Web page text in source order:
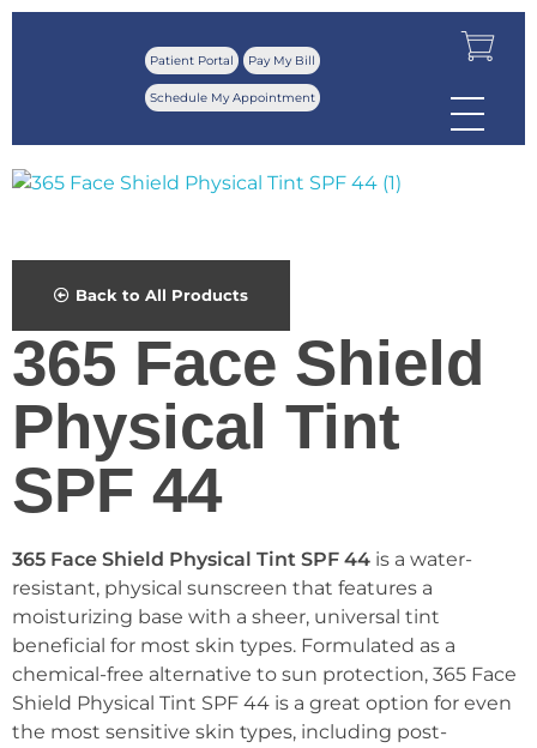
Patient Portal Pay My Bill
Schedule My Appointment
Back to All Products
365 Face Shield
Physical Tint
SPF 44
365 Face Shield Physical Tint SPF 44 is a water-
resistant, physical sunscreen that features a
moisturizing base with a sheer, universal tint
beneficial for most skin types. Formulated as a
chemical-free alternative to sun protection, 365 Face
Shield Physical Tint SPF 44 is a great option for even
the most sensitive skin types, including post-